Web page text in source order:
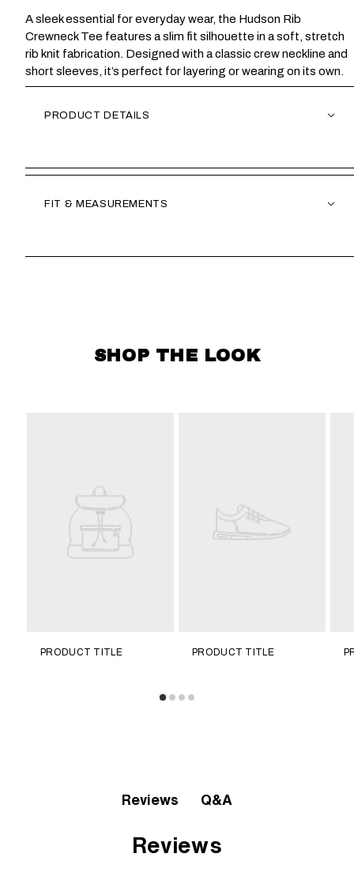
A sleek essential for everyday wear, the Hudson Rib
Crewneck Tee features a slim fit silhouette in a soft, stretch
rib knit fabrication. Designed with a classic crew neckline and
short sleeves, it’s perfect for layering or wearing on its own.
PRODUCT DETAILS
FIT & MEASUREMENTS
SHOP THE LOOK
PRODUCT TITLE PRODUCT TITLE
Reviews Q&A
Reviews